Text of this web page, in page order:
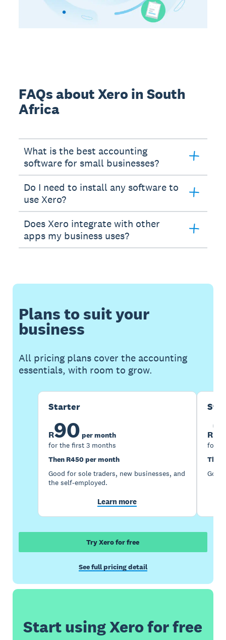
FAQs about Xero in South
Africa
What is the best accounting
software for small businesses?
Do I need to install any software to
use Xero?
Does Xero integrate with other
apps my business uses?
Plans to suit your
business
All pricing plans cover the accounting
essentials, with room to grow.
Starter
R90 per month
for the first 3 months
Then R450 per month
Good for sole traders, new businesses, and
the self-employed.
Learn more
R
for
Then
Try Xero for free
See full pricing detail
Start using Xero for free